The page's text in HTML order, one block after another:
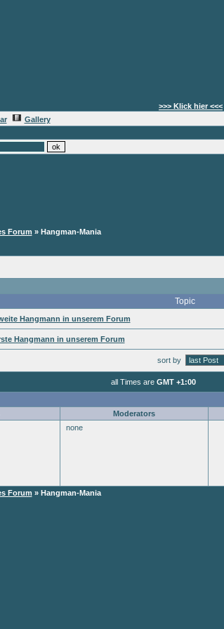
>>> Klick hier <<<
Gallery
Forum » Hangman-Mania
Topic
Hangmann in unserem Forum
Hangmann in unserem Forum
sort by
all Times are GMT +1:00
Moderators
none
Forum » Hangman-Mania